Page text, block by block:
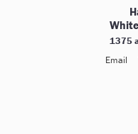
1375
Email